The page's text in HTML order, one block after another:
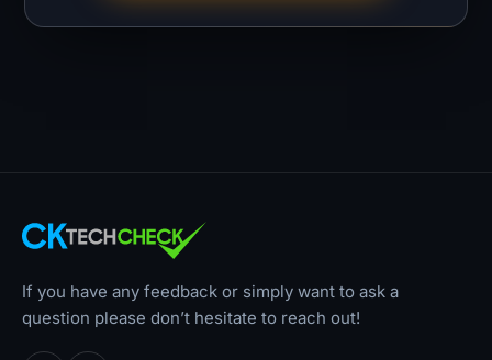
If you have any feedback or simply want to ask a
question please don’t hesitate to reach out!